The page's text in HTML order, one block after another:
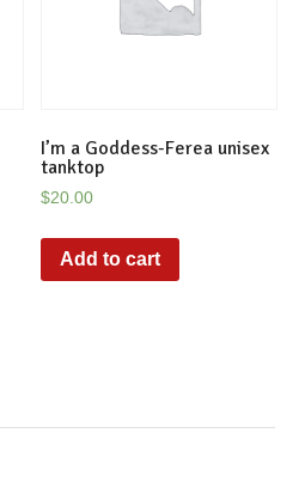
I’m a Goddess-Ferea unisex
tanktop
$20.00
Add to cart